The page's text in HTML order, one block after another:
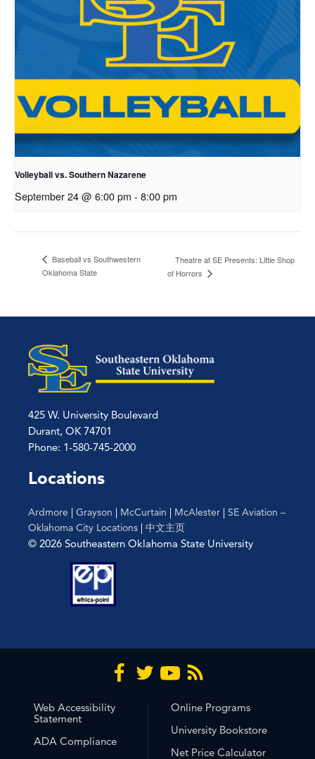
Volleyball vs. Southern Nazarene
September 24 @ 6:00 pm - 8:00 pm
Baseball vs Southwestern
Oklahoma State
Theatre at SE Presents: Little Shop
of Horrors
425 W. University Boulevard
Durant, OK 74701
Phone: 1-580-745-2000
Locations
Ardmore | Grayson | McCurtain | McAlester | SE Aviation –
Oklahoma City Locations | 中文主页
© 2026 Southeastern Oklahoma State University
Web Accessibility
Statement
ADA Compliance
Online Programs
University Bookstore
Net Price Calculator